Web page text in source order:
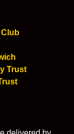
Trust